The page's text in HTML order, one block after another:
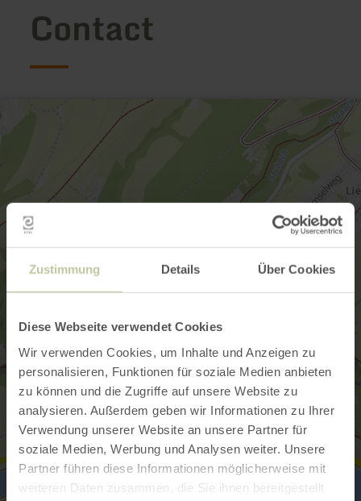
Zustimmung Details Über Cookies
Diese Webseite verwendet Cookies
Wir verwenden Cookies, um Inhalte und Anzeigen zu
personalisieren, Funktionen für soziale Medien anbieten
zu können und die Zugriffe auf unsere Website zu
analysieren. Außerdem geben wir Informationen zu Ihrer
Verwendung unserer Website an unsere Partner für
soziale Medien, Werbung und Analysen weiter. Unsere
Partner führen diese Informationen möglicherweise mit
weiteren Daten zusammen, die Sie ihnen bereitgestellt
Contact